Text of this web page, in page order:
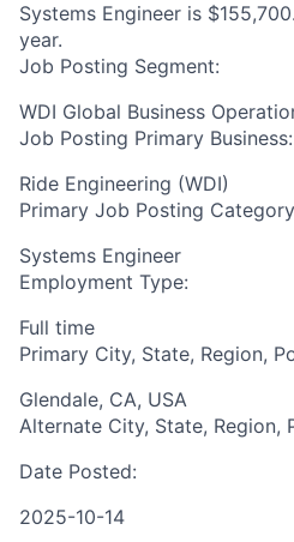
Systems Engineer is
year.
Job Posting Segment:
WDI Global Business
Job Posting Primary Business:
Ride Engineering (WDI)
Primary Job Posting
Systems Engineer
Employment Type:
Full time
Primary City, State, Region,
Glendale, CA, USA
Alternate City, State, Region,
Date Posted:
2025-10-14